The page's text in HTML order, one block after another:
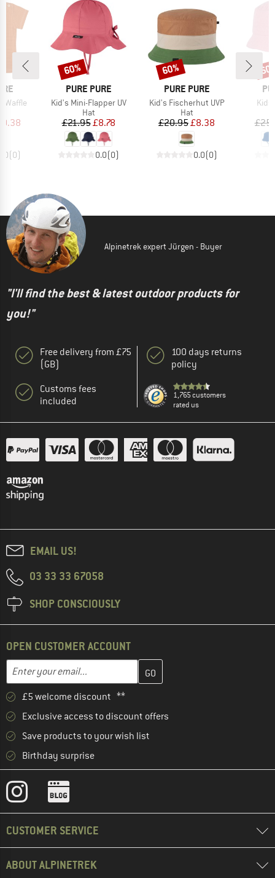
Waffle
Price
(0)
BRAND
PURE PURE
Item(s)
Kid's Mini-Flapper UV
Product group
Hat
Price
£21.95Reduced Price
£8.78
0.0(0)
Discount
60%
BRAND
PURE PURE
Item(s)
Kid's Fischerhut UVP
Product group
Hat
Price
£20.95Reduced Price
£8.38
0.0(0)
Discount
60%
Alpinetrek expert Jürgen - Buyer
"I'll find the best & latest outdoor products for
you!"
Free delivery from £75
(GB)
Customs fees
included
100 days returns
policy
1,765 customers
rated us
EMAIL US!
03 33 33 67058
SHOP CONSCIOUSLY
OPEN CUSTOMER ACCOUNT
Email address
Enter your email address here and create your customer
£5 welcome discount **
Exclusive access to discount offers
Save products to your wish list
Birthday surprise
CUSTOMER SERVICE
ABOUT ALPINETREK